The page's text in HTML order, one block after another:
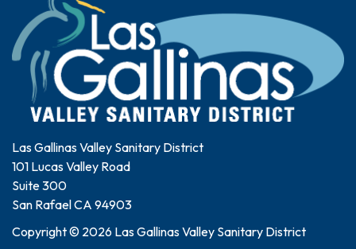
Las Gallinas Valley Sanitary District
101 Lucas Valley Road
Suite 300
San Rafael CA 94903
Copyright © 2026 Las Gallinas Valley Sanitary District